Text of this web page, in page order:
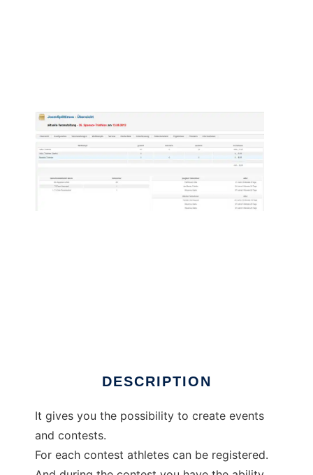
DESCRIPTION
It gives you the possibility to create events
and contests.
For each contest athletes can be registered.